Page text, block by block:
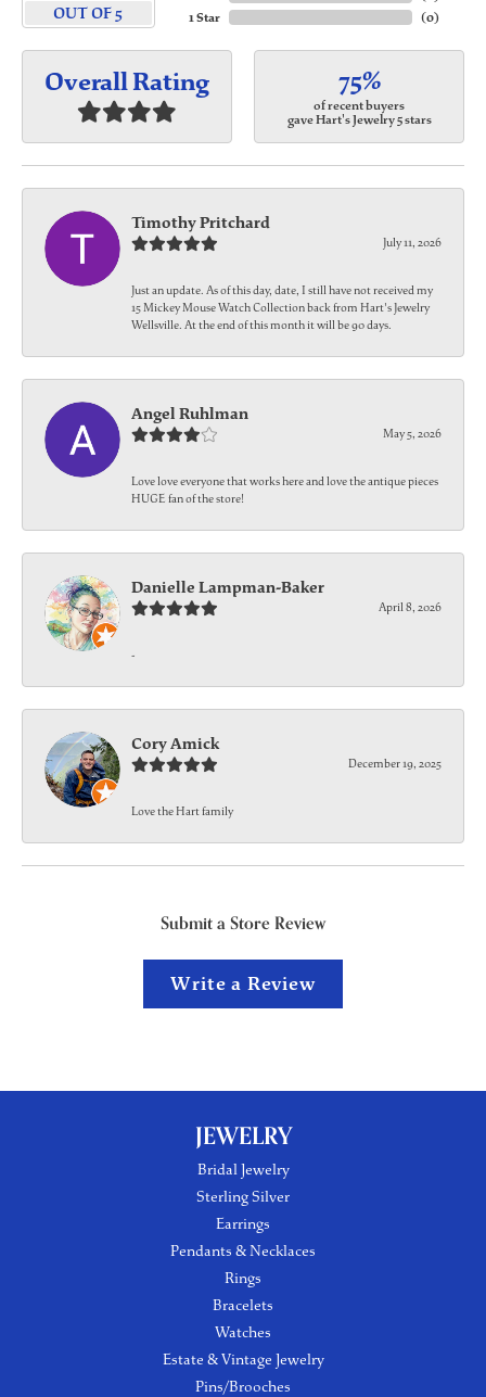
OUT OF 5
1 Star
(0)
Overall Rating 75%
of recent buyers
gave Hart's Jewelry 5 stars
Timothy Pritchard
July 11, 2026
Just an update. As of this day, date, I still have not received my
15 Mickey Mouse Watch Collection back from Hart's Jewelry
Wellsville. At the end of this month it will be 90 days.
Angel Ruhlman
May 5, 2026
Love love everyone that works here and love the antique pieces
HUGE fan of the store!
Danielle Lampman-Baker
April 8, 2026
-
Cory Amick
December 19, 2025
Love the Hart family
Submit a Store Review
Write a Review
JEWELRY
Bridal Jewelry
Sterling Silver
Earrings
Pendants & Necklaces
Rings
Bracelets
Watches
Estate & Vintage Jewelry
Pins/Brooches